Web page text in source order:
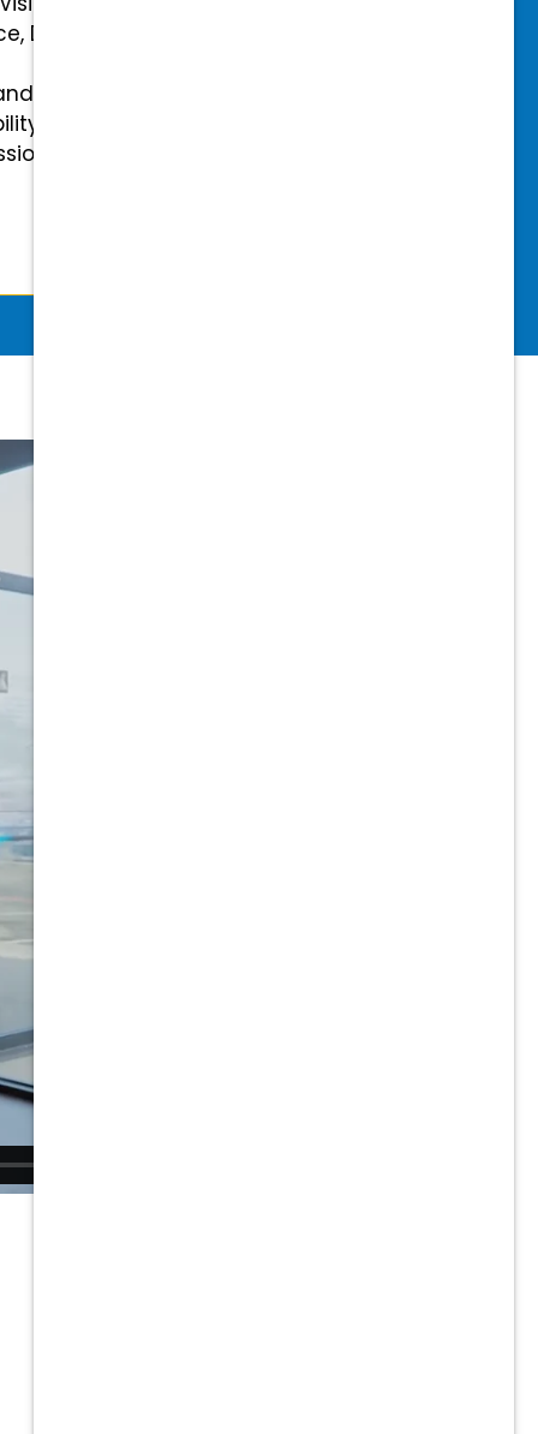
Disability, and Accidental
mental health benefits
Insurance fully covered
& Association Dues